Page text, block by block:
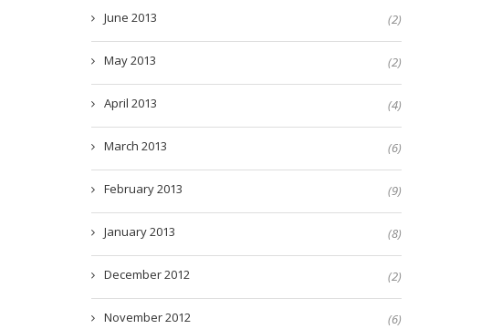
June 2013 (2)
May 2013 (2)
April 2013 (4)
March 2013 (6)
February 2013 (9)
January 2013 (8)
December 2012 (2)
November 2012 (6)